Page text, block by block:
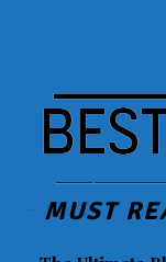
MUST